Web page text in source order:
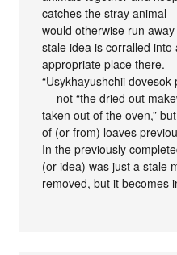
catches the stray animal
would otherwise run
stale idea is corralled
appropriate place there.
“Usykhayushchii
— not “the dried out
taken out of the oven,”
of (or from) loaves
In the previously
(or idea) was just a stale
removed, but it becomes